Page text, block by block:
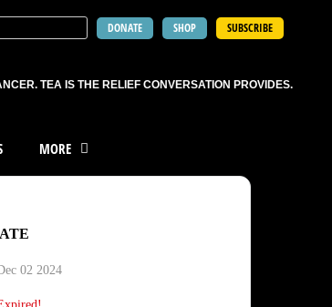
DONATE SHOP SUBSCRIBE
TEA IS THE RELIEF CONVERSATION PROVIDES.
MORE
02 2024